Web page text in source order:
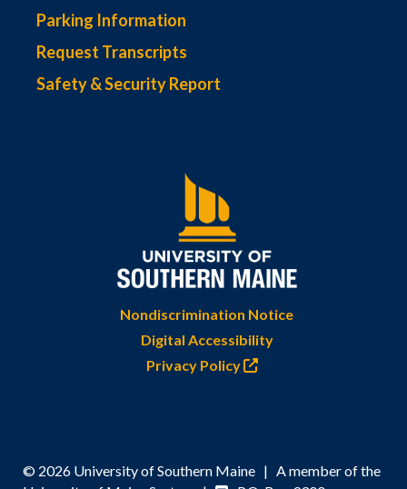
Parking Information
Request Transcripts
Safety & Security Report
Nondiscrimination Notice
Digital Accessibility
Privacy Policy
© 2026 University of Southern Maine | A member of the